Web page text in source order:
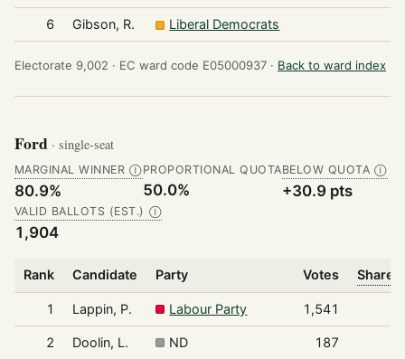
6 Gibson, R. Liberal Democrats
Electorate 9,002 · EC ward code E05000937 · Back to ward index
Ford · single-seat
MARGINAL WINNER Ⓘ
80.9%
PROPORTIONAL QUOTA
50.0%
BELOW QUOTA Ⓘ
+30.9 pts
VALID BALLOTS (EST.) Ⓘ
1,904
Rank Candidate Party Votes Share
1 Lappin, P. Labour Party 1,541
2 Doolin, L. ND 187